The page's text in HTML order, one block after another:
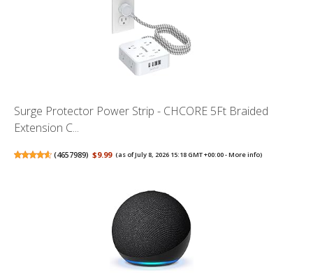
Surge Protector Power Strip - CHCORE 5Ft Braided
Extension C...
(4657989) $9.99 (as of July 8, 2026 15:18 GMT +00:00 -More info)